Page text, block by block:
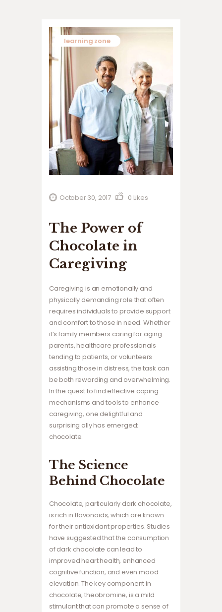
learning zone
October 30, 2017 0 Likes
The Power of
Chocolate in
Caregiving
Caregiving is an emotionally and
physically demanding role that often
requires individuals to provide support
and comfort to those in need. Whether
it’s family members caring for aging
parents, healthcare professionals
tending to patients, or volunteers
assisting those in distress, the task can
be both rewarding and overwhelming.
In the quest to find effective coping
mechanisms and tools to enhance
caregiving, one delightful and
surprising ally has emerged:
chocolate.
The Science
Behind Chocolate
Chocolate, particularly dark chocolate,
is rich in flavonoids, which are known
for their antioxidant properties. Studies
have suggested that the consumption
of dark chocolate can lead to
improved heart health, enhanced
cognitive function, and even mood
elevation. The key component in
chocolate, theobromine, is a mild
stimulant that can promote a sense of